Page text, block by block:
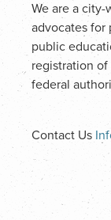
We are a
advocates
public
registration
federal
Contact Us